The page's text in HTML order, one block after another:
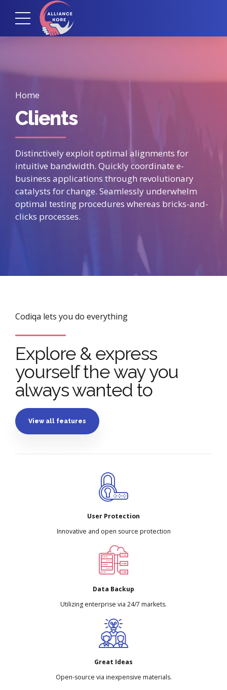
Home
Clients
Distinctively exploit optimal alignments for
intuitive bandwidth. Quickly coordinate e-
business applications through revolutionary
catalysts for change. Seamlessly underwhelm
optimal testing procedures whereas bricks-and-
clicks processes.
Codiqa lets you do everything
Explore & express
yourself the way you
always wanted to
View all features
User Protection
Innovative and open source protection
Data Backup
Utilizing enterprise via 24/7 markets.
Great Ideas
Open-source via inexpensive materials.